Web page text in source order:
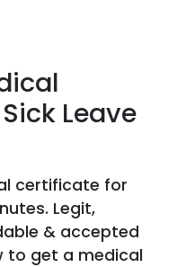
Leave
certificate for
Legit,
& accepted
to get a medical